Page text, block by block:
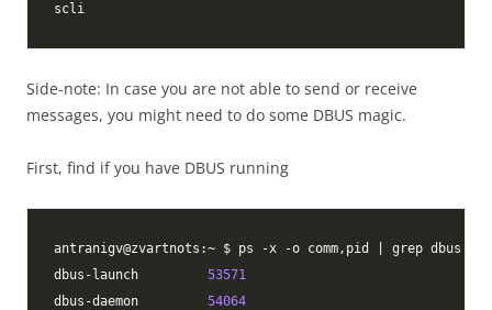
Side-note: In case you are not able to send or receive
messages, you might need to do some DBUS magic.
First, find if you have DBUS running
dbus-launch 53571
dbus-daemon 54064